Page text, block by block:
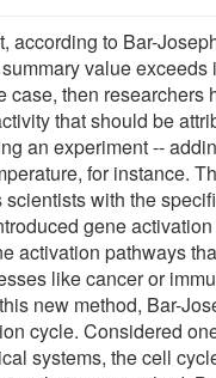
according to Bar-
value exceeds
case, then researchers
that should be
an experiment --
for instance.
scientists with the
gene
activation pathways
like cancer or
new method, Bar-
cycle. Considered
systems, the cell